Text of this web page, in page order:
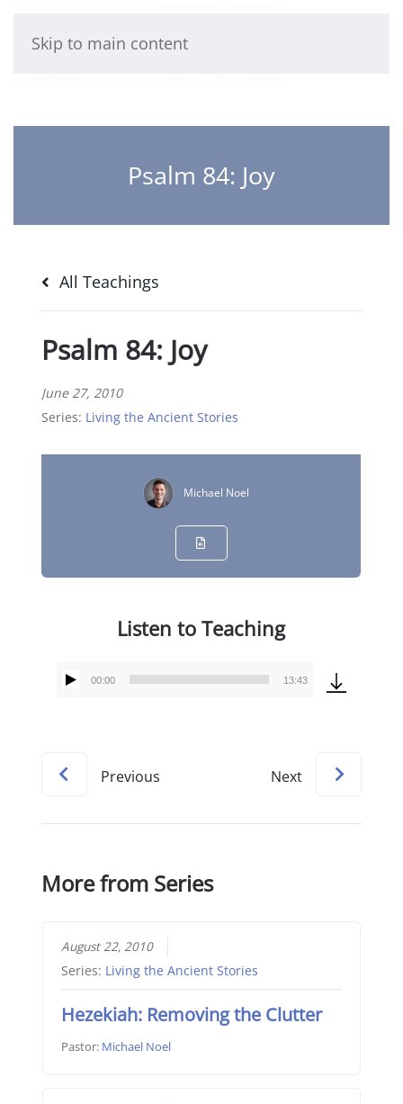
Skip to main content
Psalm 84: Joy
All Teachings
Psalm 84: Joy
June 27, 2010
Series: Living the Ancient Stories
Michael Noel
Listen to Teaching
Audio
00:00 13:43
Previous Next
More from Series
August 22, 2010
Series: Living the Ancient Stories
Hezekiah: Removing the Clutter
Pastor: Michael Noel